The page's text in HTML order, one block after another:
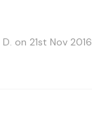
on 21st Nov 2016